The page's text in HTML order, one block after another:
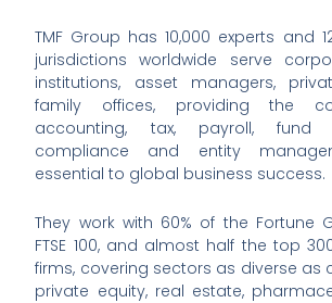
TMF Group has 10,000 experts and
jurisdictions worldwide serve
institutions, asset managers,
family offices, providing the
accounting, tax, payroll, fund
compliance and entity
essential to global business success.
They work with 60% of the Fortune
FTSE 100, and almost half the top
firms, covering sectors as diverse as
private equity, real estate,